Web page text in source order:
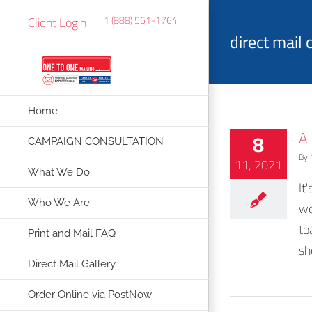
Client Login 1 (888) 561-1764
Home
CAMPAIGN CONSULTATION
What We Do
Who We Are
Print and Mail FAQ
Direct Mail Gallery
Order Online via PostNow
direct mail
8
11, 2021 By